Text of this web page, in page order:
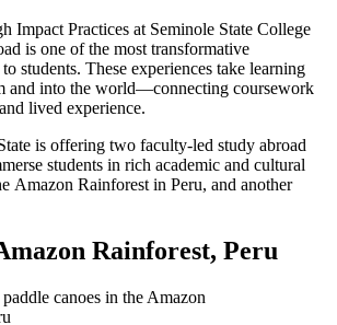
Impact Practices at Seminole State College
is one of the most transformative
students. These experiences take learning
and into the world—connecting coursework
lived experience.
is offering two faculty-led study abroad
students in rich academic and cultural
Amazon Rainforest in Peru, and another
Rainforest, Peru